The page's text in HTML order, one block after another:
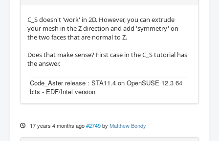
C_S doesn't 'work' in 2D. However, you can extrude
your mesh in the Z direction and add 'symmetry' on
the two faces that are normal to Z.
Does that make sense? First case in the C_S tutorial has
the answer.
Code_Aster release : STA11.4 on OpenSUSE 12.3 64
bits - EDF/Intel version
17 years 4 months ago #2749 by Matthew Bondy